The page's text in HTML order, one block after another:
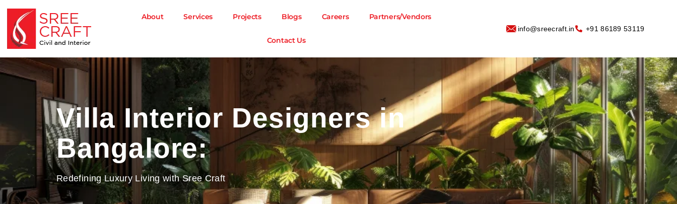
content
About Services Projects Blogs Careers Partners/Vendors
Contact Us
info@sreecraft.in ‪+91 86189 53119
Villa Interior Designers in
Bangalore:
Redefining Luxury Living with Sree Craft